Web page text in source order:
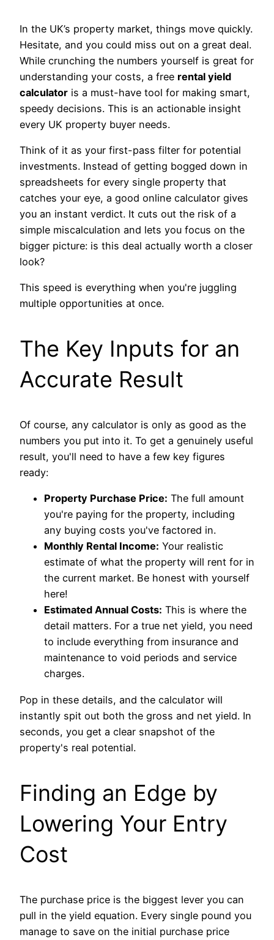
In the UK’s property market, things move quickly.
Hesitate, and you could miss out on a great deal.
While crunching the numbers yourself is great for
understanding your costs, a free rental yield
calculator is a must-have tool for making smart,
speedy decisions. This is an actionable insight
every UK property buyer needs.
Think of it as your first-pass filter for potential
investments. Instead of getting bogged down in
spreadsheets for every single property that
catches your eye, a good online calculator gives
you an instant verdict. It cuts out the risk of a
simple miscalculation and lets you focus on the
bigger picture: is this deal actually worth a closer
look?
This speed is everything when you're juggling
multiple opportunities at once.
The Key Inputs for an
Accurate Result
Of course, any calculator is only as good as the
numbers you put into it. To get a genuinely useful
result, you'll need to have a few key figures
ready:
Property Purchase Price: The full amount
you're paying for the property, including
any buying costs you've factored in.
Monthly Rental Income: Your realistic
estimate of what the property will rent for in
the current market. Be honest with yourself
here!
Estimated Annual Costs: This is where the
detail matters. For a true net yield, you need
to include everything from insurance and
maintenance to void periods and service
charges.
Pop in these details, and the calculator will
instantly spit out both the gross and net yield. In
seconds, you get a clear snapshot of the
property's real potential.
Finding an Edge by
Lowering Your Entry
Cost
The purchase price is the biggest lever you can
pull in the yield equation. Every single pound you
manage to save on the initial purchase price